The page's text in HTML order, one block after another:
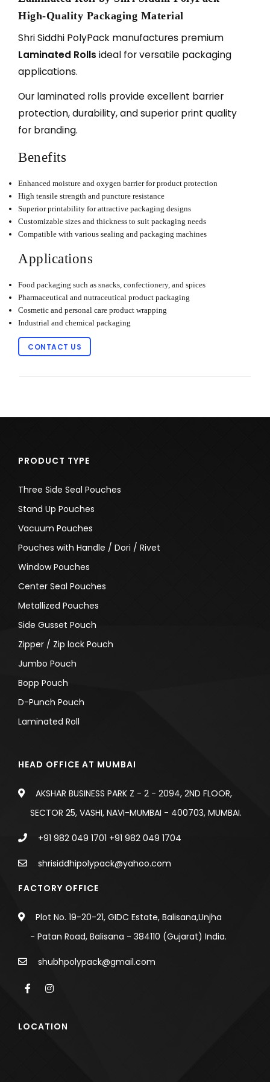
High-Quality Packaging Material
Shri Siddhi PolyPack manufactures premium
Laminated Rolls ideal for versatile packaging
applications.
Our laminated rolls provide excellent barrier
protection, durability, and superior print quality
for branding.
Benefits
Enhanced moisture and oxygen barrier for product protection
High tensile strength and puncture resistance
Superior printability for attractive packaging designs
Customizable sizes and thickness to suit packaging needs
Compatible with various sealing and packaging machines
Applications
Food packaging such as snacks, confectionery, and spices
Pharmaceutical and nutraceutical product packaging
Cosmetic and personal care product wrapping
Industrial and chemical packaging
CONTACT US
PRODUCT TYPE
Three Side Seal Pouches
Stand Up Pouches
Vacuum Pouches
Pouches with Handle / Dori / Rivet
Window Pouches
Center Seal Pouches
Metallized Pouches
Side Gusset Pouch
Zipper / Zip lock Pouch
Jumbo Pouch
Bopp Pouch
D-Punch Pouch
Laminated Roll
HEAD OFFICE AT MUMBAI
AKSHAR BUSINESS PARK Z - 2 - 2094, 2ND FLOOR,
SECTOR 25, VASHI, NAVI-MUMBAI - 400703, MUMBAI.
+91 982 049 1701 +91 982 049 1704
shrisiddhipolypack@yahoo.com
FACTORY OFFICE
Plot No. 19-20-21, GIDC Estate, Balisana,Unjha
- Patan Road, Balisana - 384110 (Gujarat) India.
shubhpolypack@gmail.com
LOCATION